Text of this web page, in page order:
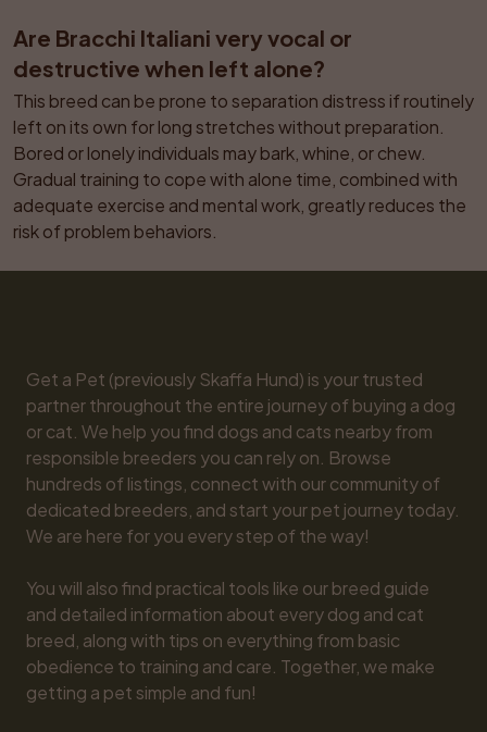
Are Bracchi Italiani very vocal or
destructive when left alone?
This breed can be prone to separation distress if routinely
left on its own for long stretches without preparation.
Bored or lonely individuals may bark, whine, or chew.
Gradual training to cope with alone time, combined with
adequate exercise and mental work, greatly reduces the
risk of problem behaviors.
Get a Pet (previously Skaffa Hund) is your trusted
partner throughout the entire journey of buying a dog
or cat. We help you find dogs and cats nearby from
responsible breeders you can rely on. Browse
hundreds of listings, connect with our community of
dedicated breeders, and start your pet journey today.
We are here for you every step of the way!
You will also find practical tools like our breed guide
and detailed information about every dog and cat
breed, along with tips on everything from basic
obedience to training and care. Together, we make
getting a pet simple and fun!